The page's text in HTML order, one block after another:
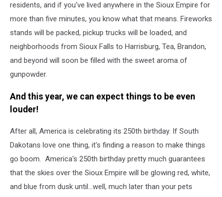
residents, and if you've lived anywhere in the Sioux Empire for
more than five minutes, you know what that means. Fireworks
stands will be packed, pickup trucks will be loaded, and
neighborhoods from Sioux Falls to Harrisburg, Tea, Brandon,
and beyond will soon be filled with the sweet aroma of
gunpowder.
And this year, we can expect things to be even
louder!
After all, America is celebrating its 250th birthday. If South
Dakotans love one thing, it's finding a reason to make things
go boom. America's 250th birthday pretty much guarantees
that the skies over the Sioux Empire will be glowing red, white,
and blue from dusk until...well, much later than your pets